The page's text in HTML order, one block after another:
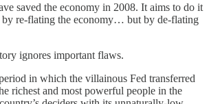
saved the economy in 2008. It aims to do it
re-flating the economy… but by de-flating
ignores important flaws.
in which the villainous Fed transferred
richest and most powerful people in the